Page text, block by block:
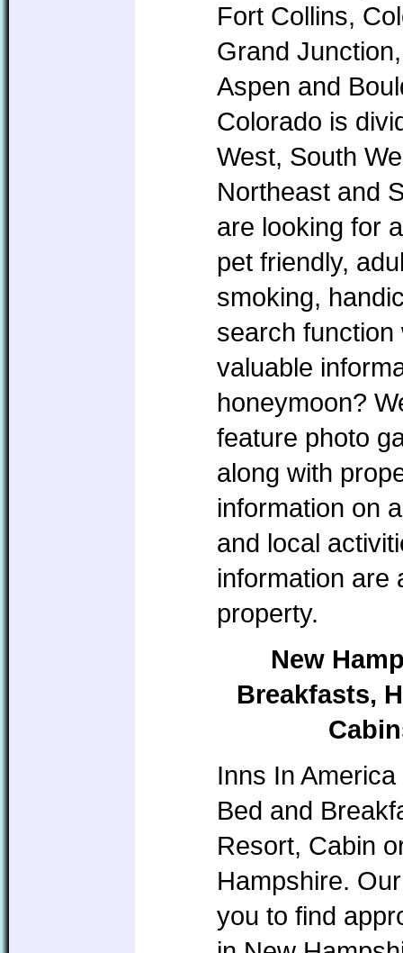
Fort Collins,
Grand
Aspen and
Colorado is
West, South
Northeast and
are looking for
pet friendly,
smoking,
search
valuable
honeymoon?
feature photo
along with
information on
and local
information are
property.
New
Breakfasts,
Inns In
Bed and
Resort, Cabin
Hampshire.
you to find